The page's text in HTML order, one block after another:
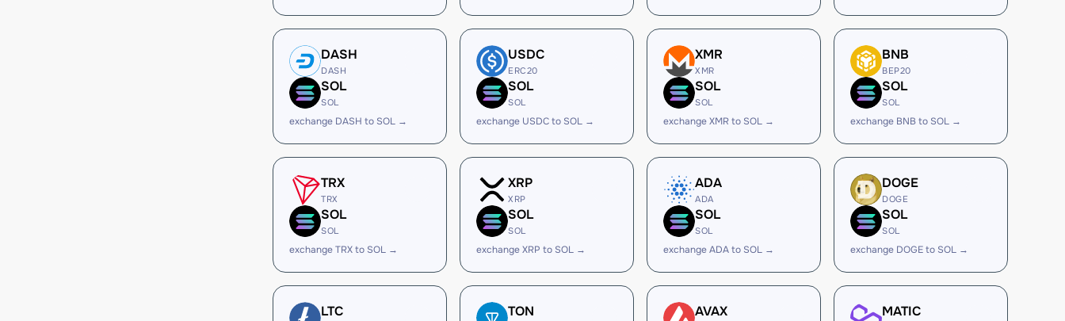
DASH
DASH
SOL
SOL
exchange DASH to SOL →
USDC
ERC20
SOL
SOL
exchange USDC to SOL →
XMR
XMR
SOL
SOL
exchange XMR to SOL →
BNB
BEP20
SOL
SOL
exchange BNB to SOL →
TRX
TRX
SOL
SOL
exchange TRX to SOL →
XRP
XRP
SOL
SOL
exchange XRP to SOL →
ADA
ADA
SOL
SOL
exchange ADA to SOL →
DOGE
DOGE
SOL
SOL
exchange DOGE to SOL →
LTC TON AVAX MATIC